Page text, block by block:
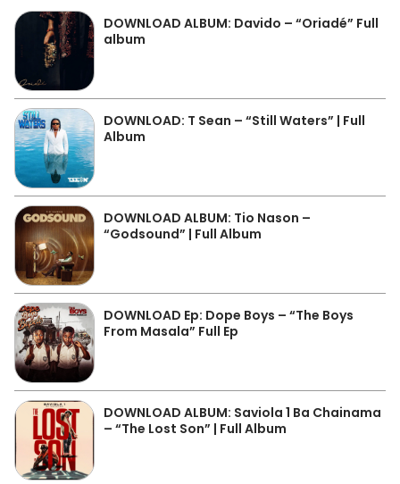
DOWNLOAD ALBUM: Davido – “Oriadé” Full
album
DOWNLOAD: T Sean – “Still Waters” | Full
Album
DOWNLOAD ALBUM: Tio Nason –
“Godsound” | Full Album
DOWNLOAD Ep: Dope Boys – “The Boys
From Masala” Full Ep
DOWNLOAD ALBUM: Saviola 1 Ba Chainama
– “The Lost Son” | Full Album